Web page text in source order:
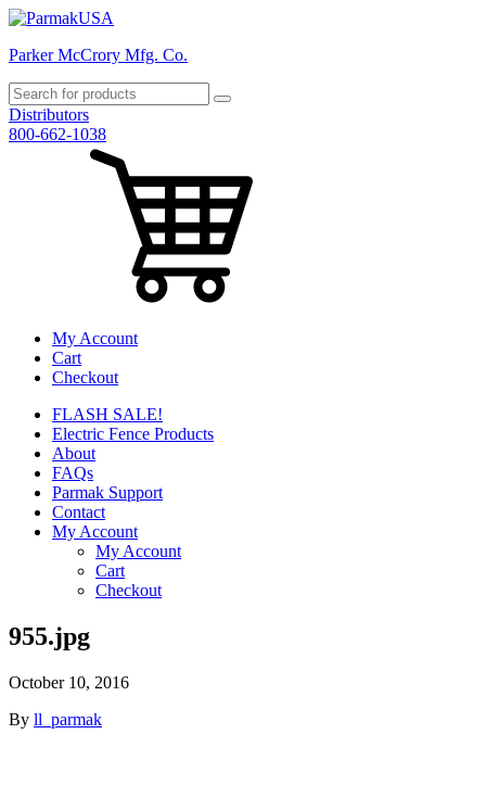
Parker McCrory Mfg. Co.
Distributors
800-662-1038
My Account
Cart
Checkout
FLASH SALE!
Electric Fence Products
About
FAQs
Parmak Support
Contact
My Account
My Account
Cart
Checkout
955.jpg
October 10, 2016
By ll_parmak